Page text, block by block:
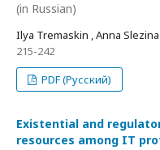
(in Russian)
Ilya Tremaskin , Anna Slezina
215-242
PDF (Русский)
Existential and
resources among IT